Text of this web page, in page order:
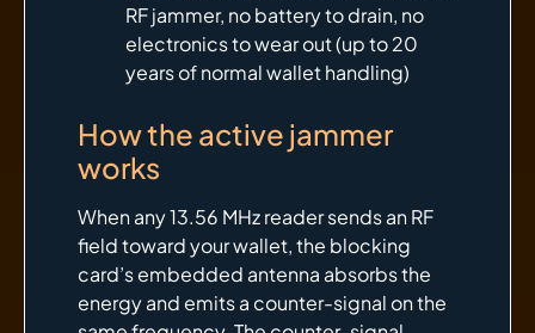
RF jammer, no battery to drain, no
electronics to wear out (up to 20
years of normal wallet handling)
How the active jammer
works
When any 13.56 MHz reader sends an RF
field toward your wallet, the blocking
card’s embedded antenna absorbs the
energy and emits a counter-signal on the